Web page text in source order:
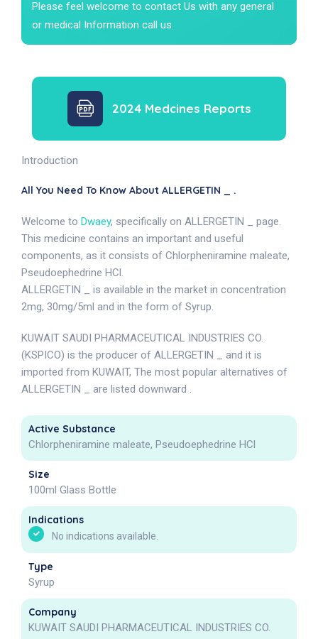
Please feel welcome to contact Us with any general
or medical Information call us.
2024 Medcines Reports
Introduction
All You Need To Know About ALLERGETIN _ .
Welcome to Dwaey, specifically on ALLERGETIN _ page.
This medicine contains an important and useful
components, as it consists of Chlorpheniramine maleate,
Pseudoephedrine HCl.
ALLERGETIN _ is available in the market in concentration
2mg, 30mg/5ml and in the form of Syrup.
KUWAIT SAUDI PHARMACEUTICAL INDUSTRIES CO.
(KSPICO) is the producer of ALLERGETIN _ and it is
imported from KUWAIT, The most popular alternatives of
ALLERGETIN _ are listed downward .
Active Substance
Chlorpheniramine maleate, Pseudoephedrine HCl
Size
100ml Glass Bottle
Indications
No indications available.
Type
Syrup
Company
KUWAIT SAUDI PHARMACEUTICAL INDUSTRIES CO.